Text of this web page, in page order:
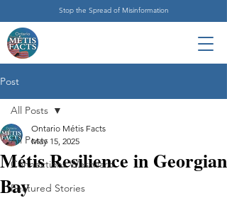
Stop the Spread of Misinformation
Post
All Posts
Connections Westward
Featured Stories
All Posts
Métis Resilience in Georgian
Bay
Ontario Métis Facts
May 15, 2025